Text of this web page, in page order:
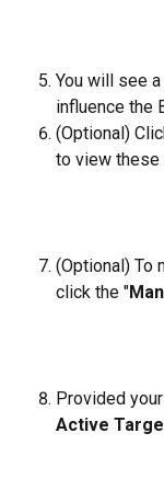
You will see
influence the
(Optional)
to view these
(Optional) To
click the "
Provided
Active